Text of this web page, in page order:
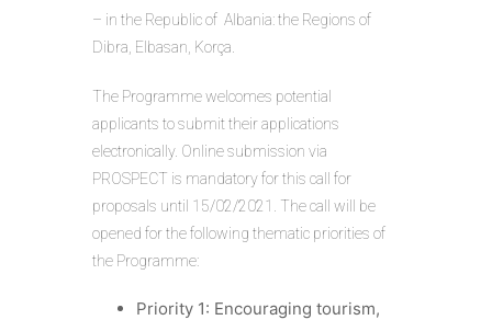
– in the Republic of Albania: the Regions of
Dibra, Elbasan, Korça.
The Programme welcomes potential
applicants to submit their applications
electronically. Online submission via
PROSPECT is mandatory for this call for
proposals until 15/02/2021. The call will be
opened for the following thematic priorities of
the Programme:
Priority 1: Encouraging tourism,